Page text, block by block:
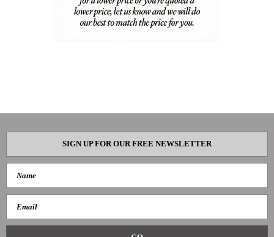
SIGN UP FOR OUR FREE NEWSLETTER